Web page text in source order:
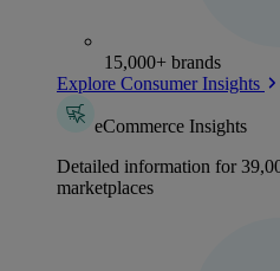
15,000+ brands
Explore Consumer Insights
eCommerce Insights
Detailed information for
marketplaces